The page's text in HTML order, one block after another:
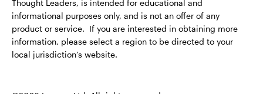
Thought Leaders, is intended for educational and
informational purposes only, and is not an offer of any
product or service. If you are interested in obtaining more
information, please select a region to be directed to your
local jurisdiction’s website.